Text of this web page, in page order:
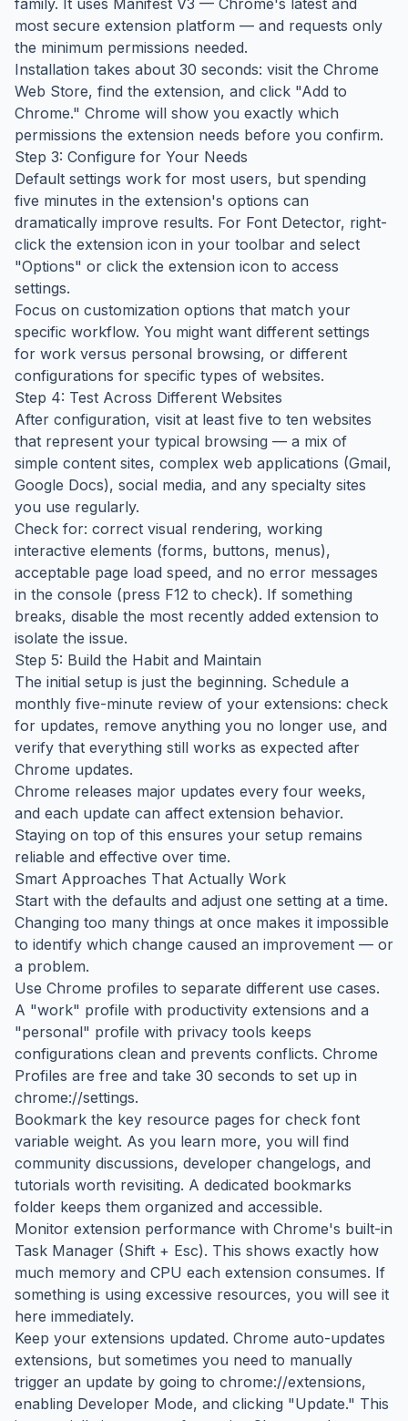
family. It uses Manifest V3 — Chrome's latest and
most secure extension platform — and requests only
the minimum permissions needed.
Installation takes about 30 seconds: visit the Chrome
Web Store, find the extension, and click "Add to
Chrome." Chrome will show you exactly which
permissions the extension needs before you confirm.
Step 3: Configure for Your Needs
Default settings work for most users, but spending
five minutes in the extension's options can
dramatically improve results. For Font Detector, right-
click the extension icon in your toolbar and select
"Options" or click the extension icon to access
settings.
Focus on customization options that match your
specific workflow. You might want different settings
for work versus personal browsing, or different
configurations for specific types of websites.
Step 4: Test Across Different Websites
After configuration, visit at least five to ten websites
that represent your typical browsing — a mix of
simple content sites, complex web applications (Gmail,
Google Docs), social media, and any specialty sites
you use regularly.
Check for: correct visual rendering, working
interactive elements (forms, buttons, menus),
acceptable page load speed, and no error messages
in the console (press F12 to check). If something
breaks, disable the most recently added extension to
isolate the issue.
Step 5: Build the Habit and Maintain
The initial setup is just the beginning. Schedule a
monthly five-minute review of your extensions: check
for updates, remove anything you no longer use, and
verify that everything still works as expected after
Chrome updates.
Chrome releases major updates every four weeks,
and each update can affect extension behavior.
Staying on top of this ensures your setup remains
reliable and effective over time.
Smart Approaches That Actually Work
Start with the defaults and adjust one setting at a time.
Changing too many things at once makes it impossible
to identify which change caused an improvement — or
a problem.
Use Chrome profiles to separate different use cases.
A "work" profile with productivity extensions and a
"personal" profile with privacy tools keeps
configurations clean and prevents conflicts. Chrome
Profiles are free and take 30 seconds to set up in
chrome://settings.
Bookmark the key resource pages for check font
variable weight. As you learn more, you will find
community discussions, developer changelogs, and
tutorials worth revisiting. A dedicated bookmarks
folder keeps them organized and accessible.
Monitor extension performance with Chrome's built-in
Task Manager (Shift + Esc). This shows exactly how
much memory and CPU each extension consumes. If
something is using excessive resources, you will see it
here immediately.
Keep your extensions updated. Chrome auto-updates
extensions, but sometimes you need to manually
trigger an update by going to chrome://extensions,
enabling Developer Mode, and clicking "Update." This